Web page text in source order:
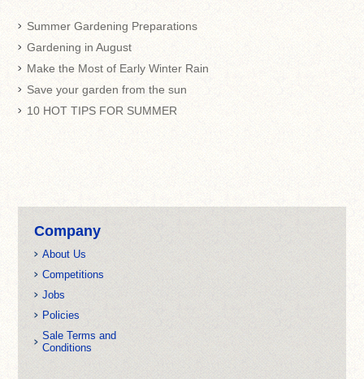
Summer Gardening Preparations
Gardening in August
Make the Most of Early Winter Rain
Save your garden from the sun
10 HOT TIPS FOR SUMMER
Company
About Us
Competitions
Jobs
Policies
Sale Terms and
Conditions